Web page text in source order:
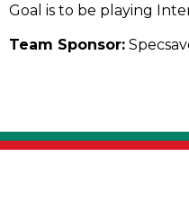
Goal is to be playing
Team Sponsor: